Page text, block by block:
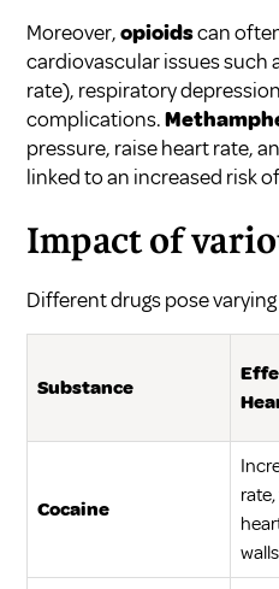
Moreover,opioidscan
cardiovascular issues such
rate), respiratory
complications.
pressure, raise heart rate,
linked to an increased risk
Impact of
Different drugs pose
Substance
Cocaine
walls